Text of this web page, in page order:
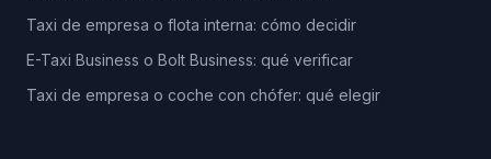
Taxi de empresa o flota interna: cómo decidir
E-Taxi Business o Bolt Business: qué verificar
Taxi de empresa o coche con chófer: qué elegir